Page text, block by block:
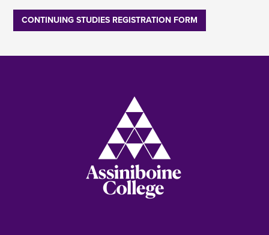
CONTINUING STUDIES REGISTRATION FORM